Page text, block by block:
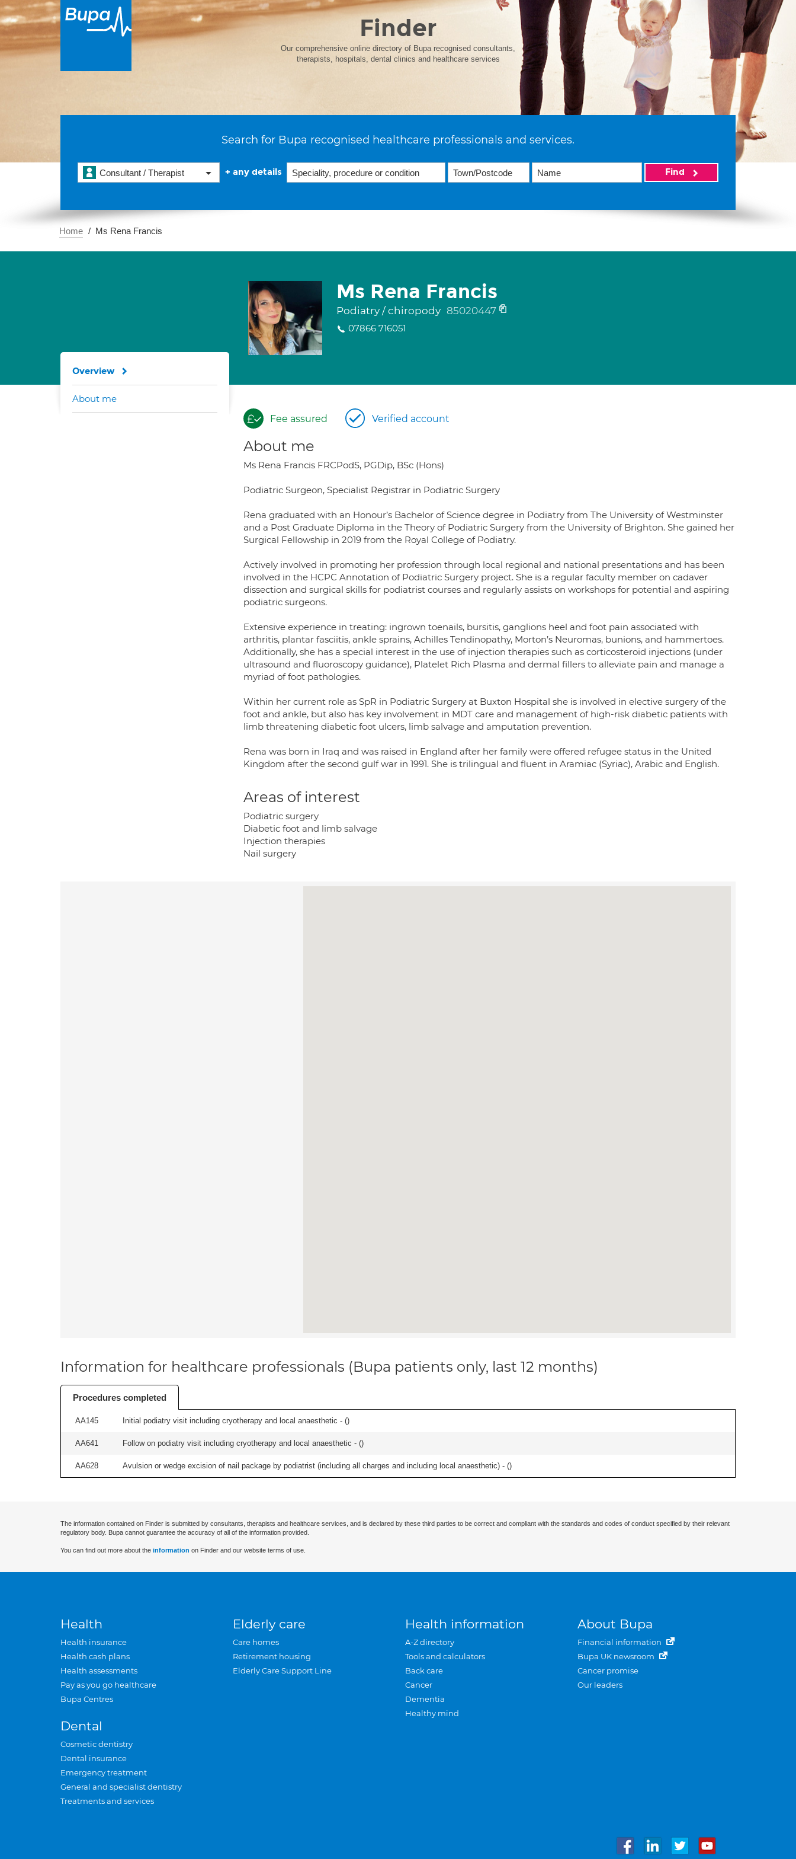
Finder
Our comprehensive online directory of Bupa recognised consultants,
therapists, hospitals, dental clinics and healthcare services
Search for Bupa recognised healthcare professionals and services.
Consultant / Therapist + any details Find
Home Ms Rena Francis
Ms Rena Francis
Podiatry / chiropody 85020447
07866 716051
Fee assured Verified account
About me
Ms Rena Francis FRCPodS, PGDip, BSc (Hons)
Podiatric Surgeon, Specialist Registrar in Podiatric Surgery
Rena graduated with an Honour’s Bachelor of Science degree in Podiatry from The University of Westminster
and a Post Graduate Diploma in the Theory of Podiatric Surgery from the University of Brighton. She gained her
Surgical Fellowship in 2019 from the Royal College of Podiatry.
Actively involved in promoting her profession through local regional and national presentations and has been
involved in the HCPC Annotation of Podiatric Surgery project. She is a regular faculty member on cadaver
dissection and surgical skills for podiatrist courses and regularly assists on workshops for potential and aspiring
podiatric surgeons.
Extensive experience in treating: ingrown toenails, bursitis, ganglions heel and foot pain associated with
arthritis, plantar fasciitis, ankle sprains, Achilles Tendinopathy, Morton’s Neuromas, bunions, and hammertoes.
Additionally, she has a special interest in the use of injection therapies such as corticosteroid injections (under
ultrasound and fluoroscopy guidance), Platelet Rich Plasma and dermal fillers to alleviate pain and manage a
myriad of foot pathologies.
Within her current role as SpR in Podiatric Surgery at Buxton Hospital she is involved in elective surgery of the
foot and ankle, but also has key involvement in MDT care and management of high-risk diabetic patients with
limb threatening diabetic foot ulcers, limb salvage and amputation prevention.
Rena was born in Iraq and was raised in England after her family were offered refugee status in the United
Kingdom after the second gulf war in 1991. She is trilingual and fluent in Aramiac (Syriac), Arabic and English.
Areas of interest
Podiatric surgery
Diabetic foot and limb salvage
Injection therapies
Nail surgery
Overview
About me
Information for healthcare professionals (Bupa patients only, last 12 months)
Procedures completed
AA145 Initial podiatry visit including cryotherapy and local anaesthetic - ()
AA641 Follow on podiatry visit including cryotherapy and local anaesthetic - ()
AA628 Avulsion or wedge excision of nail package by podiatrist (including all charges and including local anaesthetic) - ()
The information contained on Finder is submitted by consultants, therapists and healthcare services, and is declared by these third parties to be correct and compliant with the standards and codes of conduct specified by their relevant
regulatory body. Bupa cannot guarantee the accuracy of all of the information provided.
You can find out more about the information on Finder and our website terms of use.
Health
Health insurance
Health cash plans
Health assessments
Pay as you go healthcare
Bupa Centres
Dental
Cosmetic dentistry
Dental insurance
Emergency treatment
General and specialist dentistry
Treatments and services
Elderly care
Care homes
Retirement housing
Elderly Care Support Line
Health information
A-Z directory
Tools and calculators
Back care
Cancer
Dementia
Healthy mind
About Bupa
Financial information
Bupa UK newsroom
Cancer promise
Our leaders